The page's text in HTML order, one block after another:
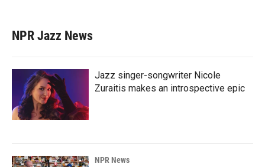
NPR Jazz News
Jazz singer-songwriter Nicole
Zuraitis makes an introspective epic
NPR News